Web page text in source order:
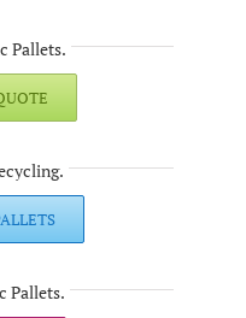
Pallets.
Pallets.